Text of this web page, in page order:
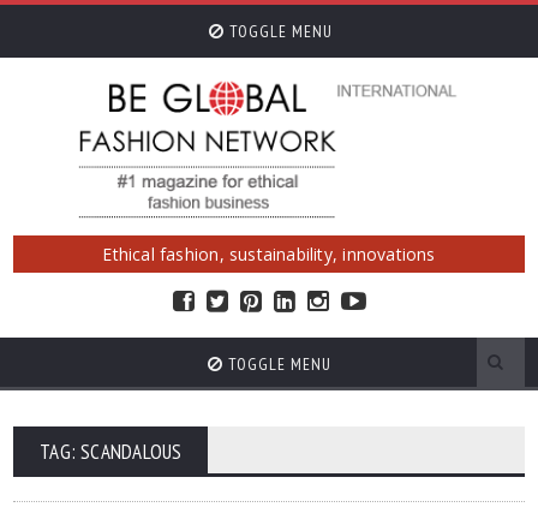
TOGGLE MENU
Ethical fashion, sustainability, innovations
TOGGLE MENU
TAG: SCANDALOUS